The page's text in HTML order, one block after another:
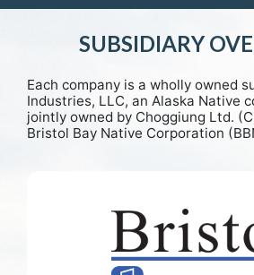
SUBSIDIARY
Each company is a wholly owned
Industries, LLC, an Alaska Native
jointly owned by Choggiung Ltd.
Bristol Bay Native Corporation